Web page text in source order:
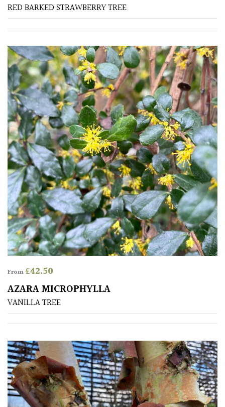
RED BARKED STRAWBERRY TREE
From£42.50
AZARA MICROPHYLLA
VANILLA TREE